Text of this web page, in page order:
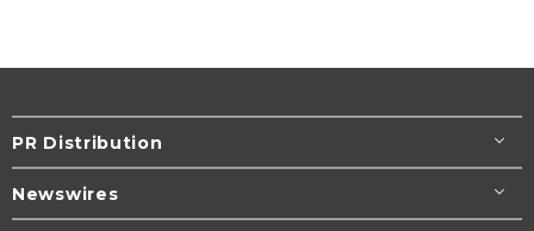
PR Distribution
Newswires